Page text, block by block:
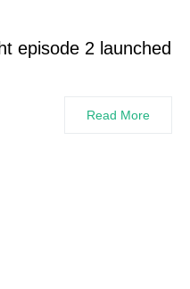
episode 2 launched
Read More